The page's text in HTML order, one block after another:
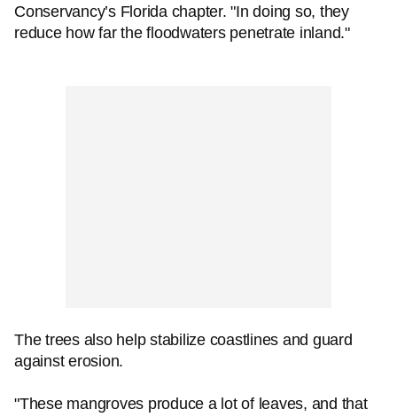
Conservancy’s Florida chapter. "In doing so, they
reduce how far the floodwaters penetrate inland."
The trees also help stabilize coastlines and guard
against erosion.
"These mangroves produce a lot of leaves, and that